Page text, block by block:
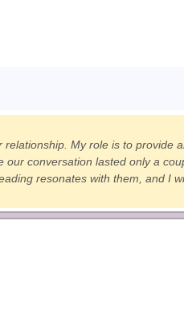
My role is to provide
conversation lasted only a
resonates with them, and I